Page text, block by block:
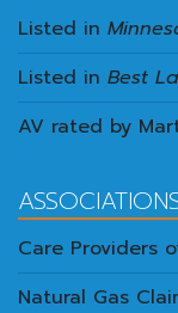
Listed in
Listed in Best
AV rated by
Care Providers
Natural Gas